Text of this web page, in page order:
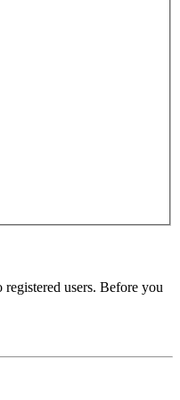
users. Before you